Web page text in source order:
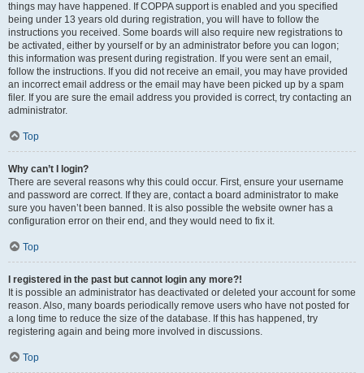
things may have happened. If COPPA support is enabled and you specified
being under 13 years old during registration, you will have to follow the
instructions you received. Some boards will also require new registrations to
be activated, either by yourself or by an administrator before you can logon;
this information was present during registration. If you were sent an email,
follow the instructions. If you did not receive an email, you may have provided
an incorrect email address or the email may have been picked up by a spam
filer. If you are sure the email address you provided is correct, try contacting an
administrator.
Top
Why can’t I login?
There are several reasons why this could occur. First, ensure your username
and password are correct. If they are, contact a board administrator to make
sure you haven’t been banned. It is also possible the website owner has a
configuration error on their end, and they would need to fix it.
Top
I registered in the past but cannot login any more?!
It is possible an administrator has deactivated or deleted your account for some
reason. Also, many boards periodically remove users who have not posted for
a long time to reduce the size of the database. If this has happened, try
registering again and being more involved in discussions.
Top